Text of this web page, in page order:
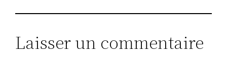
Laisser un commentaire